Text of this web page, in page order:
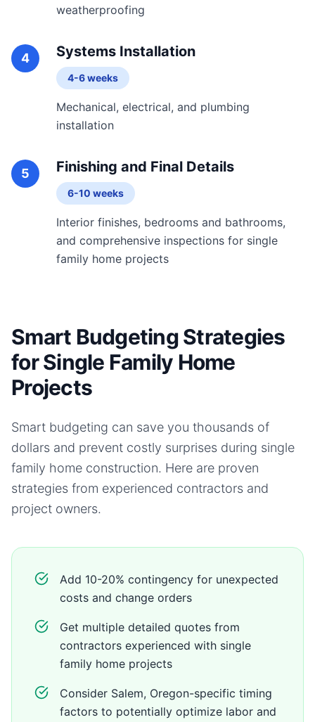
weatherproofing
4 Systems Installation
4-6 weeks
Mechanical, electrical, and plumbing
installation
5 Finishing and Final Details
6-10 weeks
Interior finishes, bedrooms and bathrooms,
and comprehensive inspections for single
family home projects
Smart Budgeting Strategies
for Single Family Home
Projects
Smart budgeting can save you thousands of
dollars and prevent costly surprises during single
family home construction. Here are proven
strategies from experienced contractors and
project owners.
Add 10-20% contingency for unexpected
costs and change orders
Get multiple detailed quotes from
contractors experienced with single
family home projects
Consider Salem, Oregon-specific timing
factors to potentially optimize labor and